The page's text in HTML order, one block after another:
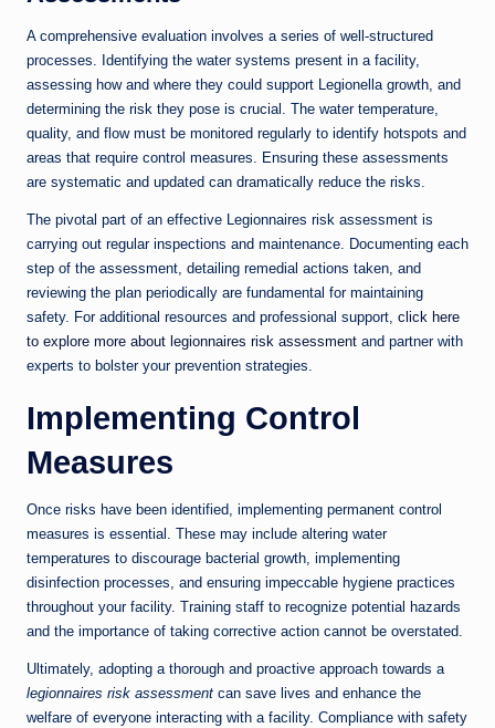
A comprehensive evaluation involves a series of well-structured
processes. Identifying the water systems present in a facility,
assessing how and where they could support Legionella growth, and
determining the risk they pose is crucial. The water temperature,
quality, and flow must be monitored regularly to identify hotspots and
areas that require control measures. Ensuring these assessments
are systematic and updated can dramatically reduce the risks.
The pivotal part of an effective Legionnaires risk assessment is
carrying out regular inspections and maintenance. Documenting each
step of the assessment, detailing remedial actions taken, and
reviewing the plan periodically are fundamental for maintaining
safety. For additional resources and professional support, click here
to explore more about legionnaires risk assessment and partner with
experts to bolster your prevention strategies.
Implementing Control
Measures
Once risks have been identified, implementing permanent control
measures is essential. These may include altering water
temperatures to discourage bacterial growth, implementing
disinfection processes, and ensuring impeccable hygiene practices
throughout your facility. Training staff to recognize potential hazards
and the importance of taking corrective action cannot be overstated.
Ultimately, adopting a thorough and proactive approach towards a
legionnaires risk assessment can save lives and enhance the
welfare of everyone interacting with a facility. Compliance with safety